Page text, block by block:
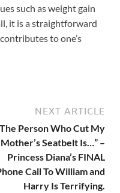
such as weight gain
it is a straightforward
to one’s
NEXT ARTICLE
Person Who Cut My
Mother’s Seatbelt Is…” –
Princess Diana’s FINAL
Call To William and
Harry Is Terrifying.